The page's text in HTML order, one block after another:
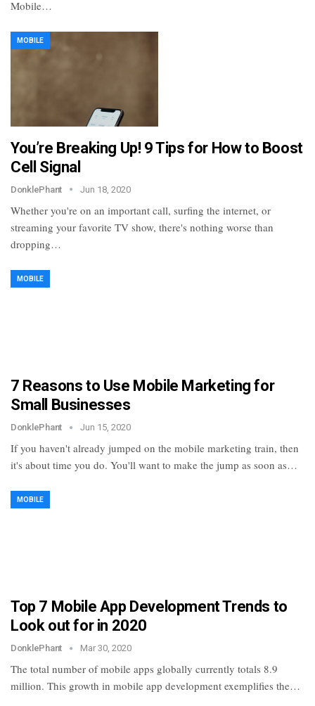
Mobile…
MOBILE
You’re Breaking Up! 9 Tips for How to Boost
Cell Signal
DonklePhant Jun 18, 2020
Whether you're on an important call, surfing the internet, or
streaming your favorite TV show, there's nothing worse than
dropping…
MOBILE
7 Reasons to Use Mobile Marketing for
Small Businesses
DonklePhant Jun 15, 2020
If you haven't already jumped on the mobile marketing train, then
it's about time you do. You'll want to make the jump as soon as…
MOBILE
Top 7 Mobile App Development Trends to
Look out for in 2020
DonklePhant Mar 30, 2020
The total number of mobile apps globally currently totals 8.9
million. This growth in mobile app development exemplifies the…